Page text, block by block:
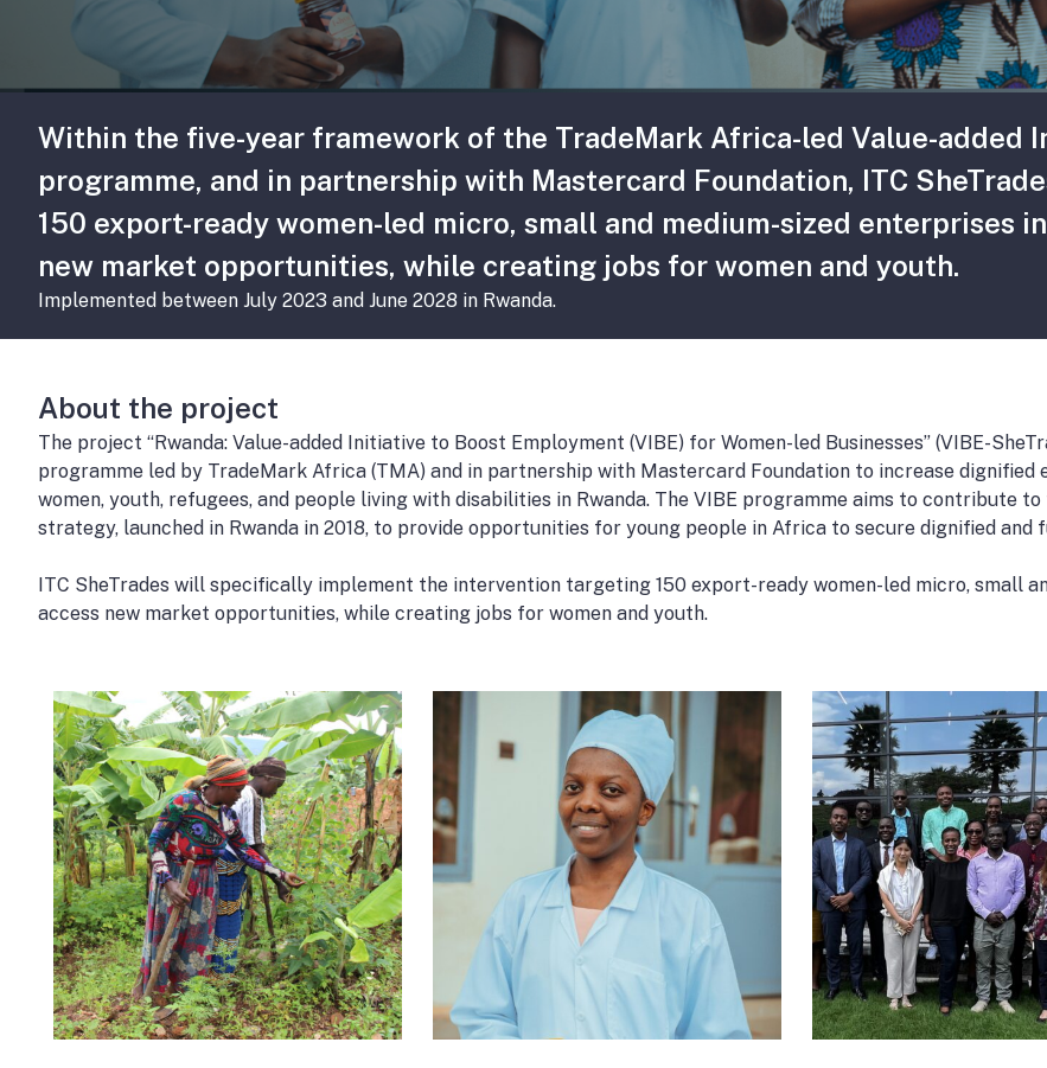
Within the five-year framework of the TradeMark Africa-led Value-added
programme, and in partnership with Mastercard Foundation, ITC
150 export-ready women-led micro, small and medium-sized enterprises
new market opportunities, while creating jobs for women and youth.
Implemented between July 2023 and June 2028 in Rwanda.
About the project
The project “Rwanda: Value-added Initiative to Boost Employment (VIBE) for Women-led Businesses” (VIBE-
programme led by TradeMark Africa (TMA) and in partnership with Mastercard Foundation to increase
women, youth, refugees, and people living with disabilities in Rwanda. The VIBE programme aims to contribute to
strategy, launched in Rwanda in 2018, to provide opportunities for young people in Africa to secure dignified and
ITC SheTrades will specifically implement the intervention targeting 150 export-ready women-led micro, small
access new market opportunities, while creating jobs for women and youth.